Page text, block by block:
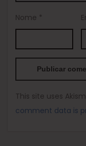
Nome *
This site uses
comment data is